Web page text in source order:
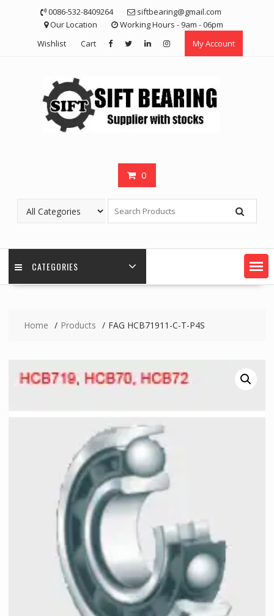
0086-532-8409264
siftbearing@gmail.com
Our Location
Working Hours - 9am - 06pm
Wishlist
Cart My Account
0
CATEGORIES
Home Products FAG HCB71911-C-T-P4S